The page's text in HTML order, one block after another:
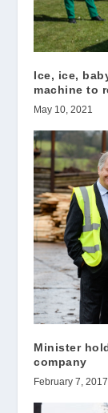
Ice, ice,
machine to
May 10, 2021
Minister
company
February 7, 2017